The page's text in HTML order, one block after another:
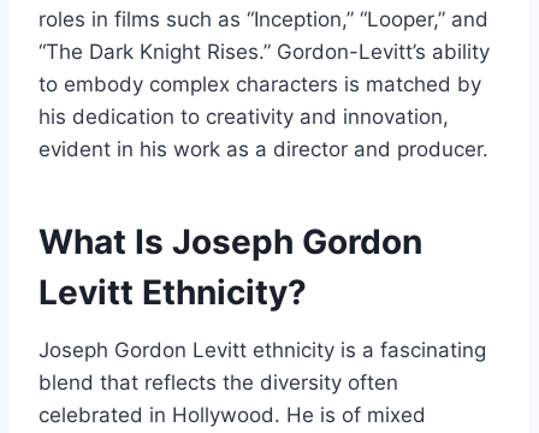
roles in films such as “Inception,” “Looper,” and
“The Dark Knight Rises.” Gordon-Levitt’s ability
to embody complex characters is matched by
his dedication to creativity and innovation,
evident in his work as a director and producer.
What Is Joseph Gordon
Levitt Ethnicity?
Joseph Gordon Levitt ethnicity is a fascinating
blend that reflects the diversity often
celebrated in Hollywood. He is of mixed